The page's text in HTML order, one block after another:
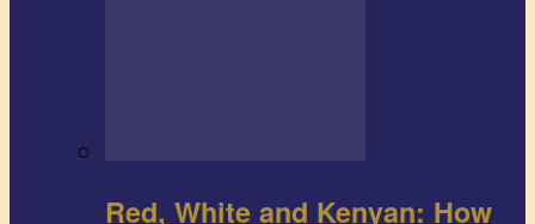
Red, White and Kenyan: How